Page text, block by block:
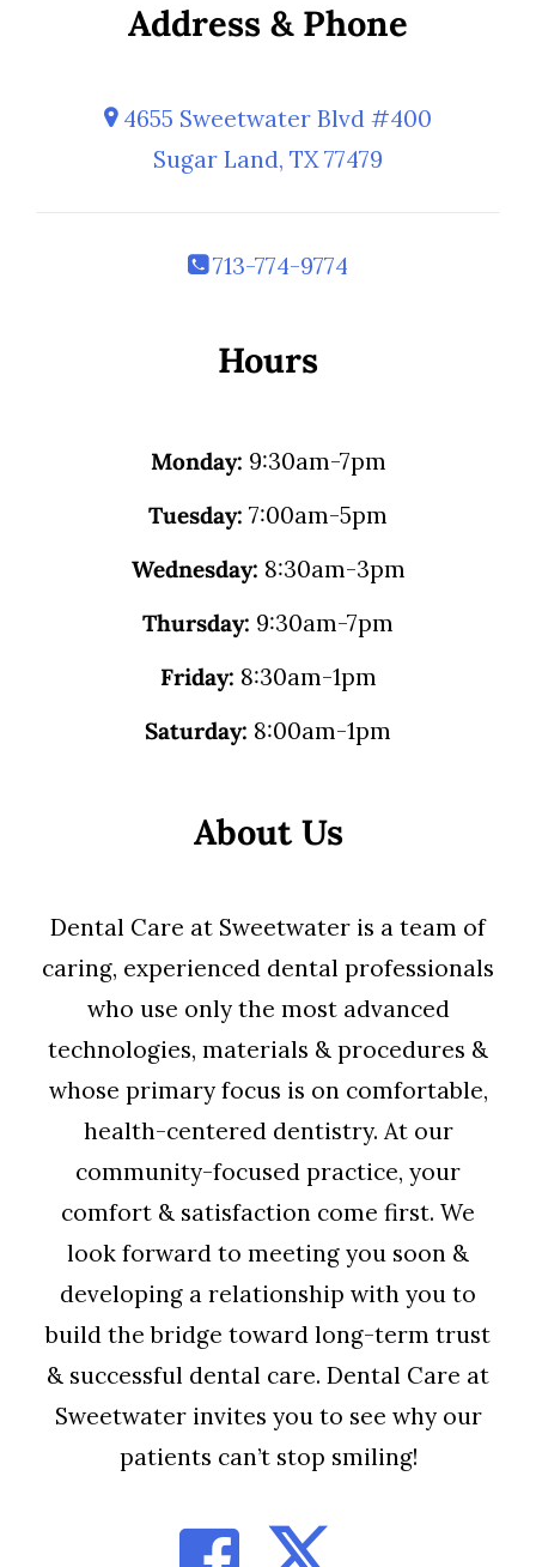
Address & Phone
4655 Sweetwater Blvd #400
Sugar Land, TX 77479
713-774-9774
Hours
Monday: 9:30am-7pm
Tuesday: 7:00am-5pm
Wednesday: 8:30am-3pm
Thursday: 9:30am-7pm
Friday: 8:30am-1pm
Saturday: 8:00am-1pm
About Us
Dental Care at Sweetwater is a team of
caring, experienced dental professionals
who use only the most advanced
technologies, materials & procedures &
whose primary focus is on comfortable,
health-centered dentistry. At our
community-focused practice, your
comfort & satisfaction come first. We
look forward to meeting you soon &
developing a relationship with you to
build the bridge toward long-term trust
& successful dental care. Dental Care at
Sweetwater invites you to see why our
patients can’t stop smiling!